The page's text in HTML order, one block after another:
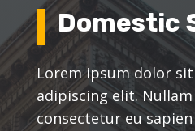
Domestic
Lorem ipsum dolor
adipiscing elit.
consectetur eu